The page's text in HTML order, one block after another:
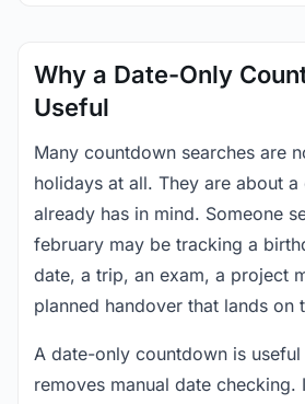
Why a Date-Only
Useful
Many countdown searches are
holidays at all. They are about a
already has in mind. Someone
february may be tracking a
date, a trip, an exam, a project
planned handover that lands on
A date-only countdown is useful
removes manual date checking.